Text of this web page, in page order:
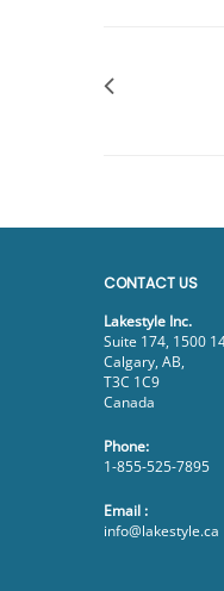
CONTACT US
Lakestyle Inc.
Suite 174, 1500
Calgary, AB,
T3C 1C9
Canada
Phone:
1-855-525-7895
Email :
info@lakestyle.ca